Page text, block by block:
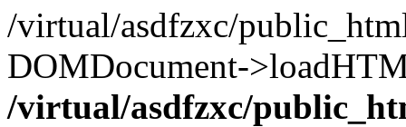
/virtual/asdfzxc/
DOMDocument-
/virtual/asdfzxc/